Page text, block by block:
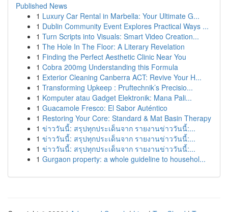
Published News
1 Luxury Car Rental in Marbella: Your Ultimate G...
1 Dublin Community Event Explores Practical Ways ...
1 Turn Scripts into Visuals: Smart Video Creation...
1 The Hole In The Floor: A Literary Revelation
1 Finding the Perfect Aesthetic Clinic Near You
1 Cobra 200mg Understanding this Formula
1 Exterior Cleaning Canberra ACT: Revive Your H...
1 Transforming Upkeep : Pruftechnik’s Precisio...
1 Komputer atau Gadget Elektronik: Mana Pali...
1 Guacamole Fresco: El Sabor Auténtico
1 Restoring Your Core: Standard & Mat Basin Therapy
1 ข่าววันนี้: สรุปทุกประเด็นจาก รายงานข่าววันนี้:...
1 ข่าววันนี้: สรุปทุกประเด็นจาก รายงานข่าววันนี้:...
1 ข่าววันนี้: สรุปทุกประเด็นจาก รายงานข่าววันนี้:...
1 Gurgaon property: a whole guideline to househol...